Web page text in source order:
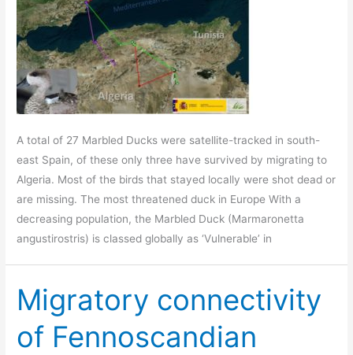
A total of 27 Marbled Ducks were satellite-tracked in south-
east Spain, of these only three have survived by migrating to
Algeria. Most of the birds that stayed locally were shot dead or
are missing. The most threatened duck in Europe With a
decreasing population, the Marbled Duck (Marmaronetta
angustirostris) is classed globally as ‘Vulnerable’ in
Migratory connectivity
of Fennoscandian